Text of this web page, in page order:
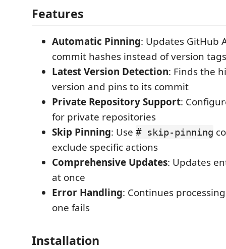
Features
Automatic Pinning: Updates GitHub
commit hashes instead of version tags
Latest Version Detection: Finds the
version and pins to its commit
Private Repository Support:
for private repositories
Skip Pinning: Use # skip-pinning
exclude specific actions
Comprehensive Updates: Updates
at once
Error Handling: Continues
one fails
Installation